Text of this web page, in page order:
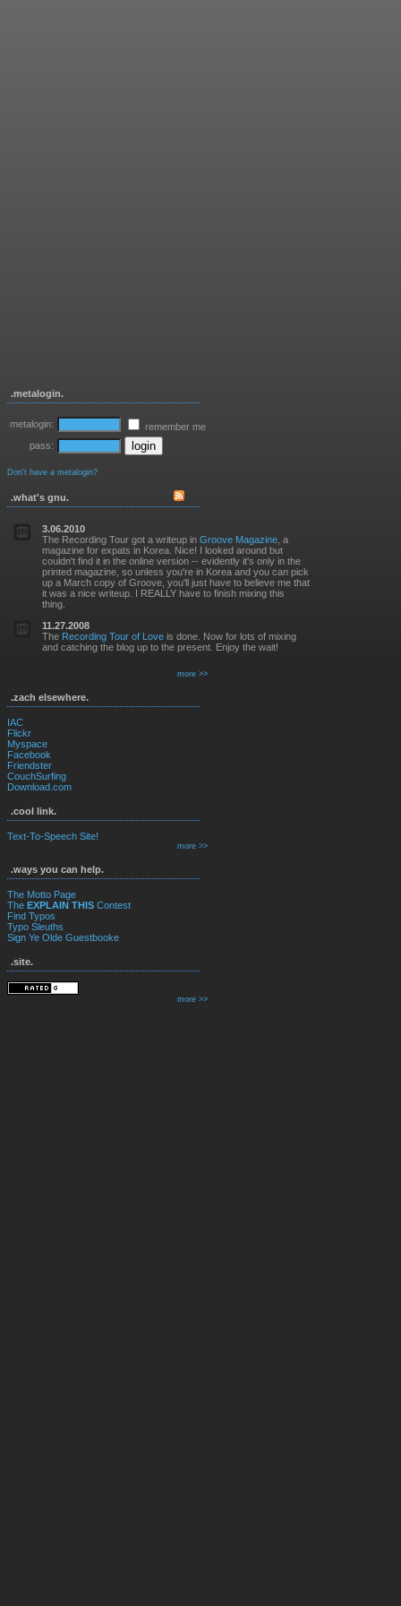
.metalogin.
metalogin:
remember me
pass:
Don't have a metalogin?
.what's gnu.
3.06.2010
The Recording Tour got a writeup in Groove Magazine , a
magazine for expats in Korea. Nice! I looked around but
couldn't find it in the online version -- evidently it's only in the
printed magazine, so unless you're in Korea and you can pick
up a March copy of Groove, you'll just have to believe me that
it was a nice writeup. I REALLY have to finish mixing this
thing.
11.27.2008
The Recording Tour of Love is done. Now for lots of mixing
and catching the blog up to the present. Enjoy the wait!
more >>
.zach elsewhere.
IAC
Flickr
Myspace
Facebook
Friendster
CouchSurfing
Download.com
.cool link.
Text-To-Speech Site!
more >>
.ways you can help.
The Motto Page
The EXPLAIN THIS Contest
Find Typos
Typo Sleuths
Sign Ye Olde Guestbooke
.site.
more >>